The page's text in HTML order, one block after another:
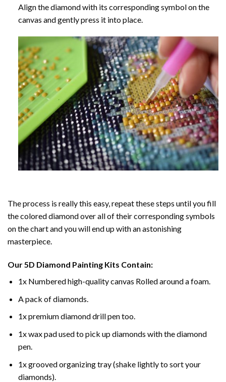
Align the diamond with its corresponding symbol on the
canvas and gently press it into place.
The process is really this easy, repeat these steps until you fill
the colored diamond over all of their corresponding symbols
on the chart and you will end up with an astonishing
masterpiece.
Our5D Diamond Painting Kits Contain:
1x Numbered high-quality canvas Rolled around a foam.
A pack of diamonds.
1x premium diamond drill pen too.
1x wax pad used to pick up diamonds with the diamond
pen.
1x grooved organizing tray (shake lightly to sort your
diamonds).